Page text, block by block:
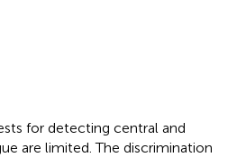
for detecting central and
are limited. The discrimination